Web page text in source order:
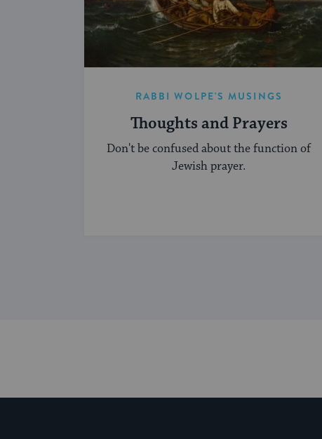
RABBI WOLPE'S MUSINGS
Thoughts and Prayers
Don't be confused about the function of
Jewish prayer.